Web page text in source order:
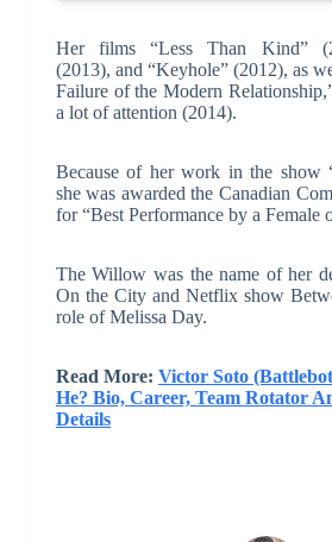
Her films “Less Than Kind”
(2013), and “Keyhole” (2012), as
Failure of the Modern
a lot of attention (2014).
Because of her work in the show
she was awarded the Canadian
for “Best Performance by a Female
The Willow was the name of her
On the City and Netflix show
role of Melissa Day.
Read More: Victor Soto
He? Bio, Career, Team Rotator
Details